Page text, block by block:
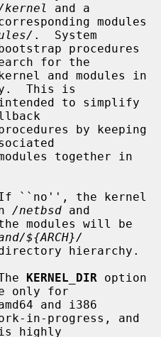
kernel
and a
.  System
for the
This is
/netbsd and
${ARCH}/
The
KERNEL_DIR option
only for
in-progress, and